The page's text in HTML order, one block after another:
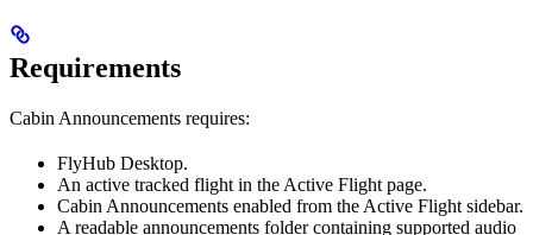
Requirements
Cabin Announcements requires:
FlyHub Desktop.
An active tracked flight in the Active Flight page.
Cabin Announcements enabled from the Active Flight sidebar.
A readable announcements folder containing supported audio